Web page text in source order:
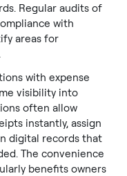
Regular audits of
with
areas for
with expense
visibility into
often allow
instantly, assign
digital records that
The convenience
benefits owners